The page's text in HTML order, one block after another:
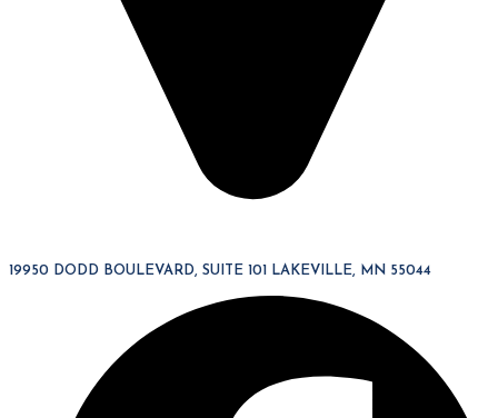
19950 DODD BOULEVARD, SUITE 101 LAKEVILLE, MN 55044